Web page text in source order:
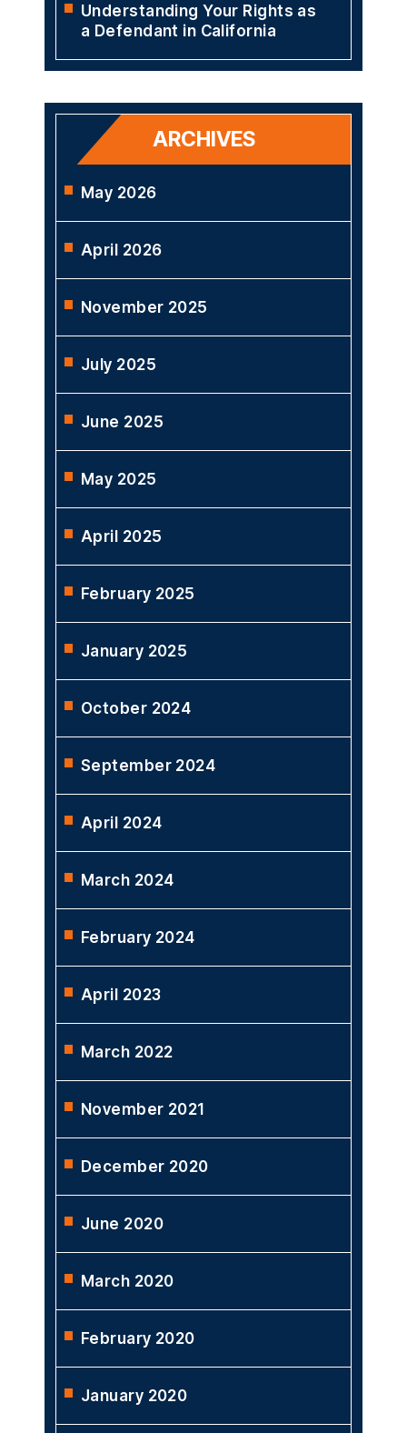
Understanding Your Rights as
a Defendant in California
ARCHIVES
May 2026
April 2026
November 2025
July 2025
June 2025
May 2025
April 2025
February 2025
January 2025
October 2024
September 2024
April 2024
March 2024
February 2024
April 2023
March 2022
November 2021
December 2020
June 2020
March 2020
February 2020
January 2020